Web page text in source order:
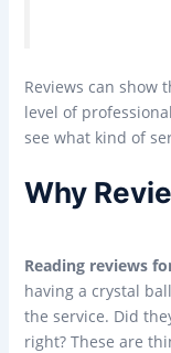
Reviews can show
level of
see what kind of
Why
Reading reviews
having a crystal
the service. Did
right? These are